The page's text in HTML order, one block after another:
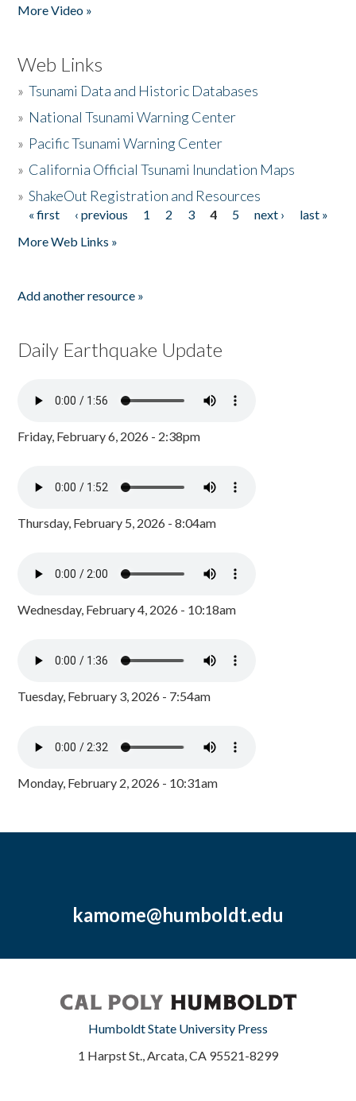
More Video »
Web Links
»Tsunami Data and Historic Databases
» National Tsunami Warning Center
» Pacific Tsunami Warning Center
» California Official Tsunami Inundation Maps
»ShakeOut Registration and Resources
Pages
« first ‹ previous 1 2 3 4 5 next ›
last »
More Web Links »
Add another resource »
Daily Earthquake Update
Friday, February 6, 2026 - 2:38pm
Thursday, February 5, 2026 - 8:04am
Wednesday, February 4, 2026 - 10:18am
Tuesday, February 3, 2026 - 7:54am
Monday, February 2, 2026 - 10:31am
kamome@humboldt.edu
Humboldt State University Press
1 Harpst St., Arcata, CA 95521-8299